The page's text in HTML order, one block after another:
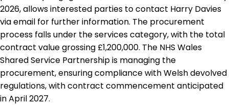
2026, allows interested parties to contact Harry Davies
via email for further information. The procurement
process falls under the services category, with the total
contract value grossing £1,200,000. The NHS Wales
Shared Service Partnership is managing the
procurement, ensuring compliance with Welsh devolved
regulations, with contract commencement anticipated
in April 2027.